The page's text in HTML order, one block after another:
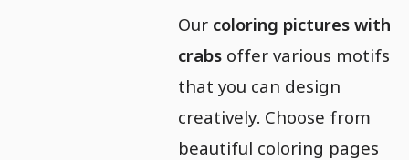
Our coloring pictures with
crabsoffer various motifs
that you can design
creatively. Choose from
beautiful coloring pages